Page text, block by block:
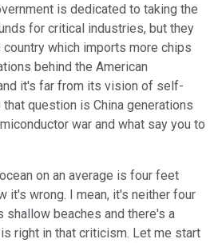
is dedicated to taking the
for critical industries, but they
which imports more chips
behind the American
it's far from its vision of self-
question is China generations
war and what say you to
on an average is four feet
it's wrong. I mean, it's neither four
shallow beaches and there's a
right in that criticism. Let me start